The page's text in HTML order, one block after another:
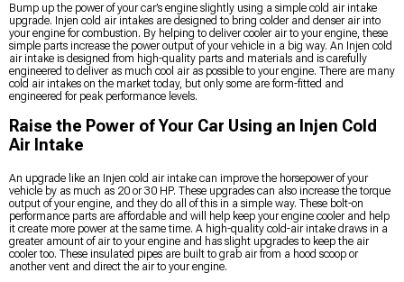
Bump up the power of your car’s engine slightly using a simple cold air intake
upgrade. Injen cold air intakes are designed to bring colder and denser air into
your engine for combustion. By helping to deliver cooler air to your engine, these
simple parts increase the power output of your vehicle in a big way. An Injen cold
air intake is designed from high-quality parts and materials and is carefully
engineered to deliver as much cool air as possible to your engine. There are many
cold air intakes on the market today, but only some are form-fitted and
engineered for peak performance levels.
Raise the Power of Your Car Using an Injen Cold
Air Intake
An upgrade like an Injen cold air intake can improve the horsepower of your
vehicle by as much as 20 or 30 HP. These upgrades can also increase the torque
output of your engine, and they do all of this in a simple way. These bolt-on
performance parts are affordable and will help keep your engine cooler and help
it create more power at the same time. A high-quality cold-air intake draws in a
greater amount of air to your engine and has slight upgrades to keep the air
cooler too. These insulated pipes are built to grab air from a hood scoop or
another vent and direct the air to your engine.